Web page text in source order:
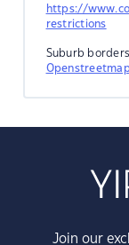
https://
restrictions
Suburb
Join our